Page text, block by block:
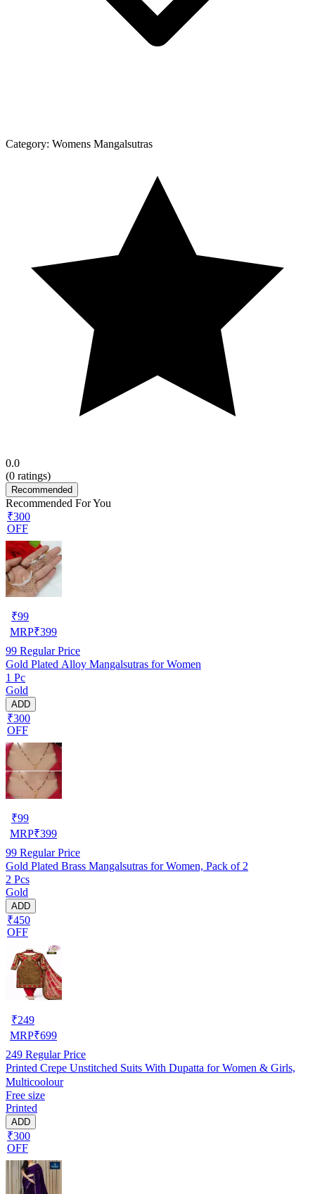
Category: Womens Mangalsutras
0.0
(0 ratings)
Recommended
Recommended For You
₹300
OFF
₹99
MRP₹399
99 Regular Price
Gold Plated Alloy Mangalsutras for Women
1 Pc
Gold
ADD
₹300
OFF
₹99
MRP₹399
99 Regular Price
Gold Plated Brass Mangalsutras for Women, Pack of 2
2 Pcs
Gold
ADD
₹450
OFF
₹249
MRP₹699
249 Regular Price
Printed Crepe Unstitched Suits With Dupatta for Women & Girls,
Multicoolour
Free size
Printed
ADD
₹300
OFF